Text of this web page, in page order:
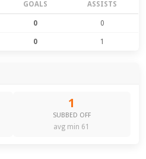
GOALS ASSISTS
0 0
0 1
1
SUBBED OFF
avg min 61